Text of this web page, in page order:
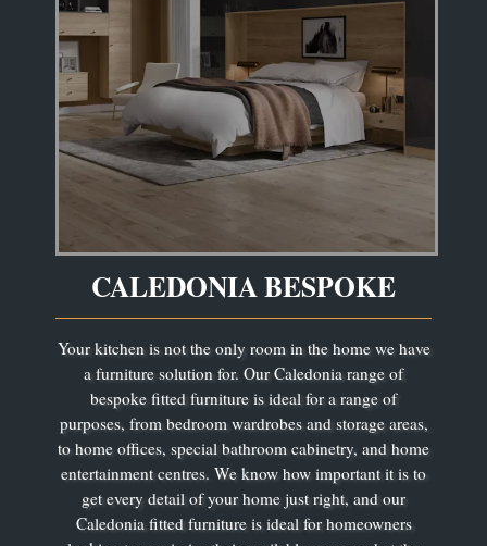
CALEDONIA BESPOKE
Your kitchen is not the only room in the home we have
a furniture solution for. Our Caledonia range of
bespoke fitted furniture is ideal for a range of
purposes, from bedroom wardrobes and storage areas,
to home offices, special bathroom cabinetry, and home
entertainment centres. We know how important it is to
get every detail of your home just right, and our
Caledonia fitted furniture is ideal for homeowners